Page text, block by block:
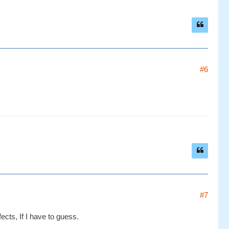
#6
#7
If I have to guess.